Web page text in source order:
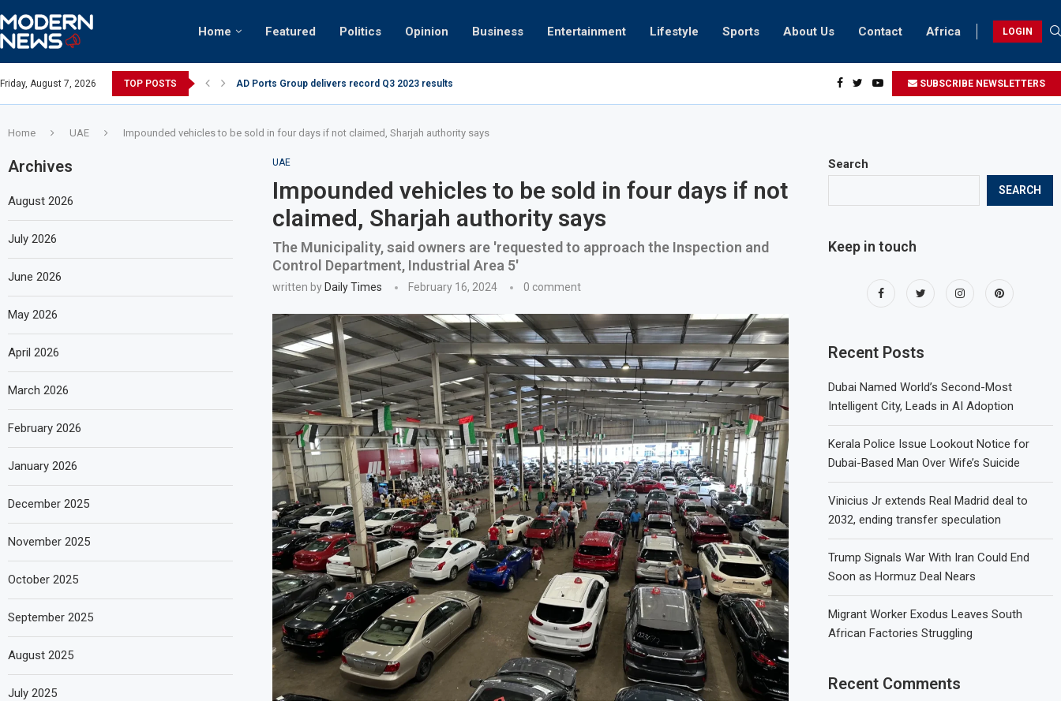
Home Featured Politics Opinion Business Entertainment Lifestyle Sports About Us Contact Africa LOGIN
Friday, August 7, 2026 TOP POSTS How UAE residents can take part in COP28 this year SUBSCRIBE NEWSLETTERS
Home UAE Impounded vehicles to be sold in four days if not claimed, Sharjah authority says
UAE
Impounded vehicles to be sold in four days if not
claimed, Sharjah authority says
The Municipality, said owners are 'requested to approach the Inspection and
Control Department, Industrial Area 5'
written by Daily Times February 16, 2024 0 comment
Search
SEARCH
Keep in touch
Recent Posts
Dubai Named World’s Second-Most
Intelligent City, Leads in AI Adoption
Kerala Police Issue Lookout Notice for
Dubai-Based Man Over Wife’s Suicide
Vinicius Jr extends Real Madrid deal to
2032, ending transfer speculation
Trump Signals War With Iran Could End
Soon as Hormuz Deal Nears
Migrant Worker Exodus Leaves South
African Factories Struggling
Recent Comments
Archives
August 2026
July 2026
June 2026
May 2026
April 2026
March 2026
February 2026
January 2026
December 2025
November 2025
October 2025
September 2025
August 2025
July 2025